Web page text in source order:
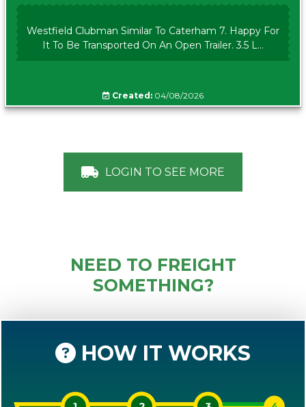
Westfield Clubman Similar To Caterham 7. Happy For
It To Be Transported On An Open Trailer. 3.5 L...
Created: 04/08/2026
LOGIN TO SEE MORE
NEED TO FREIGHT
SOMETHING?
HOW IT WORKS